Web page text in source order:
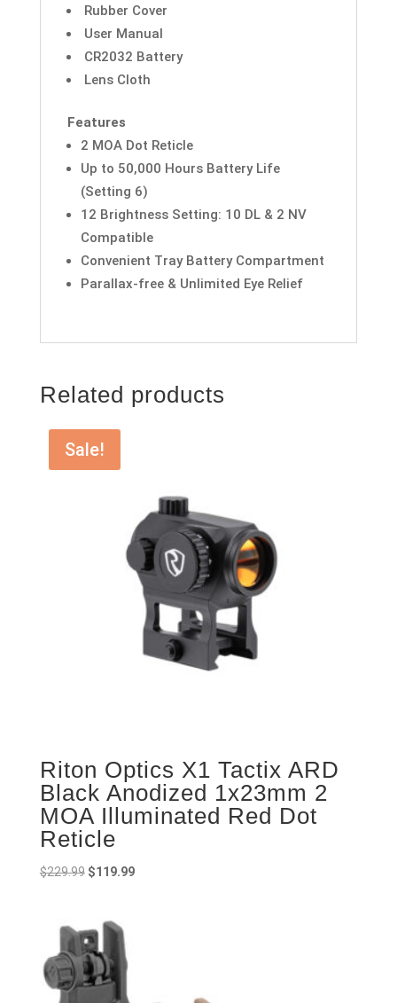
Rubber Cover
User Manual
CR2032 Battery
Lens Cloth
Features
2 MOA Dot Reticle
Up to 50,000 Hours Battery Life
(Setting 6)
12 Brightness Setting: 10 DL & 2 NV
Compatible
Convenient Tray Battery Compartment
Parallax-free & Unlimited Eye Relief
Related products
Sale!
Riton Optics X1 Tactix ARD
Black Anodized 1x23mm 2
MOA Illuminated Red Dot
Reticle
$229.99 Original
$229.99.
$119.99Current